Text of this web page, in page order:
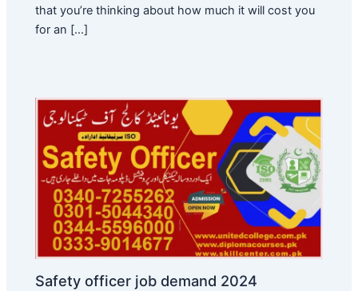
that you’re thinking about how much it will cost you
for an […]
Safety officer job demand 2024